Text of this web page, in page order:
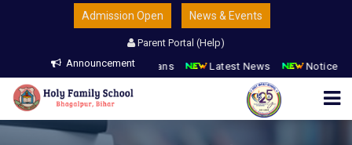
Admission Open News & Events
Parent Portal (Help)
Announcement
Parents & Guardians Latest News Notice